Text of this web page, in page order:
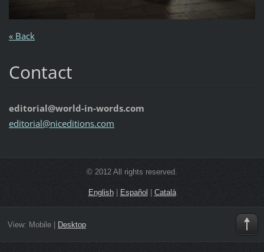
« Back
Contact
editorial@world-in-words.com
editorial@niceditions.com
© 2012 All rights reserved.
English| Español |Català
View: Mobile| Desktop